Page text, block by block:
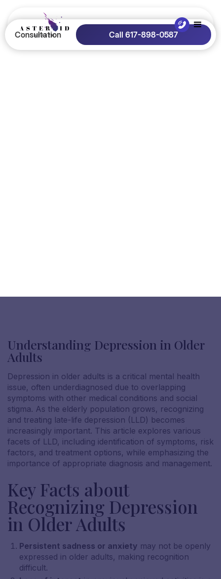
Consultation Call 617-898-0587
Understanding Depression in Older
Adults
Depression in older adults is a critical mental health
issue, often underdiagnosed due to overlapping
symptoms with other medical conditions and social
stigma. As the elderly population grows, recognizing
and treating late-life depression (LLD) becomes
increasingly important. This article explores various
facets of LLD, including identification of symptoms, risk
factors, and treatment options, while emphasizing the
importance of appropriate diagnosis and management.
Key Facts about
Recognizing Depression
in Older Adults
Persistent sadness or anxiety may not be openly
expressed in older adults, making recognition
difficult.